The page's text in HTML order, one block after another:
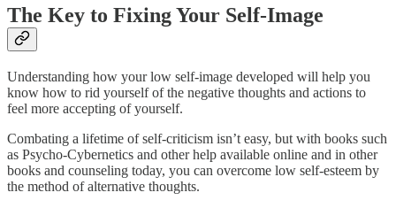
The Key to Fixing Your Self-Image
Understanding how your low self-image developed will help you
know how to rid yourself of the negative thoughts and actions to
feel more accepting of yourself.
Combating a lifetime of self-criticism isn’t easy, but with books such
as Psycho-Cybernetics and other help available online and in other
books and counseling today, you can overcome low self-esteem by
the method of alternative thoughts.